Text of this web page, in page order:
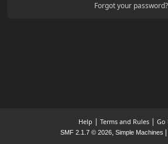
Forgot your password?
Help | Terms and Rules| Go
SMF 2.1.7 © 2026, Simple Machines